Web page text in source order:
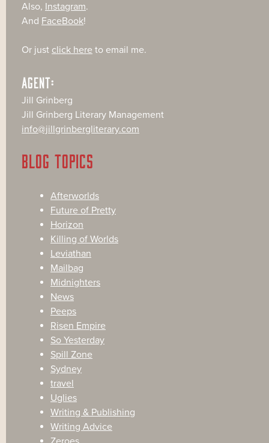
Also, Instagram.
And FaceBook!
Or just click here to email me.
AGENT:
Jill Grinberg
Jill Grinberg Literary Management
info@jillgrinbergliterary.com
BLOG TOPICS
Afterworlds
Future of Pretty
Horizon
Killing of Worlds
Leviathan
Mailbag
Midnighters
News
Peeps
Risen Empire
So Yesterday
Spill Zone
Sydney
travel
Uglies
Writing & Publishing
Writing Advice